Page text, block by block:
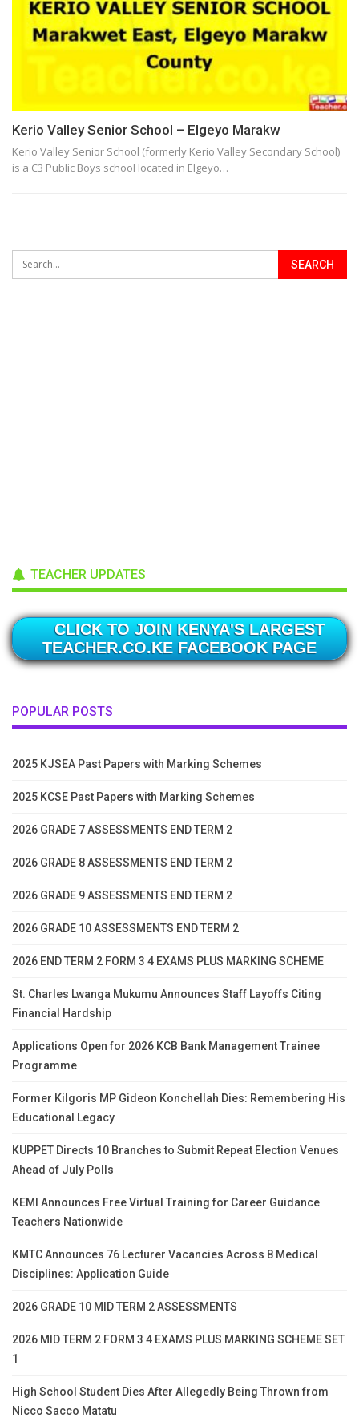
Kerio Valley Senior School – Elgeyo Marakw
Kerio Valley Senior School (formerly Kerio Valley Secondary School)
is a C3 Public Boys school located in Elgeyo…
TEACHER UPDATES
CLICK TO JOIN KENYA'S LARGEST
TEACHER.CO.KE FACEBOOK PAGE
POPULAR POSTS
2025 KJSEA Past Papers with Marking Schemes
2025 KCSE Past Papers with Marking Schemes
2026 GRADE 7 ASSESSMENTS END TERM 2
2026 GRADE 8 ASSESSMENTS END TERM 2
2026 GRADE 9 ASSESSMENTS END TERM 2
2026 GRADE 10 ASSESSMENTS END TERM 2
2026 END TERM 2 FORM 3 4 EXAMS PLUS MARKING SCHEME
St. Charles Lwanga Mukumu Announces Staff Layoffs Citing
Financial Hardship
Applications Open for 2026 KCB Bank Management Trainee
Programme
Former Kilgoris MP Gideon Konchellah Dies: Remembering His
Educational Legacy
KUPPET Directs 10 Branches to Submit Repeat Election Venues
Ahead of July Polls
KEMI Announces Free Virtual Training for Career Guidance
Teachers Nationwide
KMTC Announces 76 Lecturer Vacancies Across 8 Medical
Disciplines: Application Guide
2026 GRADE 10 MID TERM 2 ASSESSMENTS
2026 MID TERM 2 FORM 3 4 EXAMS PLUS MARKING SCHEME SET
1
High School Student Dies After Allegedly Being Thrown from
Nicco Sacco Matatu